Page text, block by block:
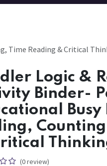
Time Reading & Critical
Logic &
Binder-
(0 review)